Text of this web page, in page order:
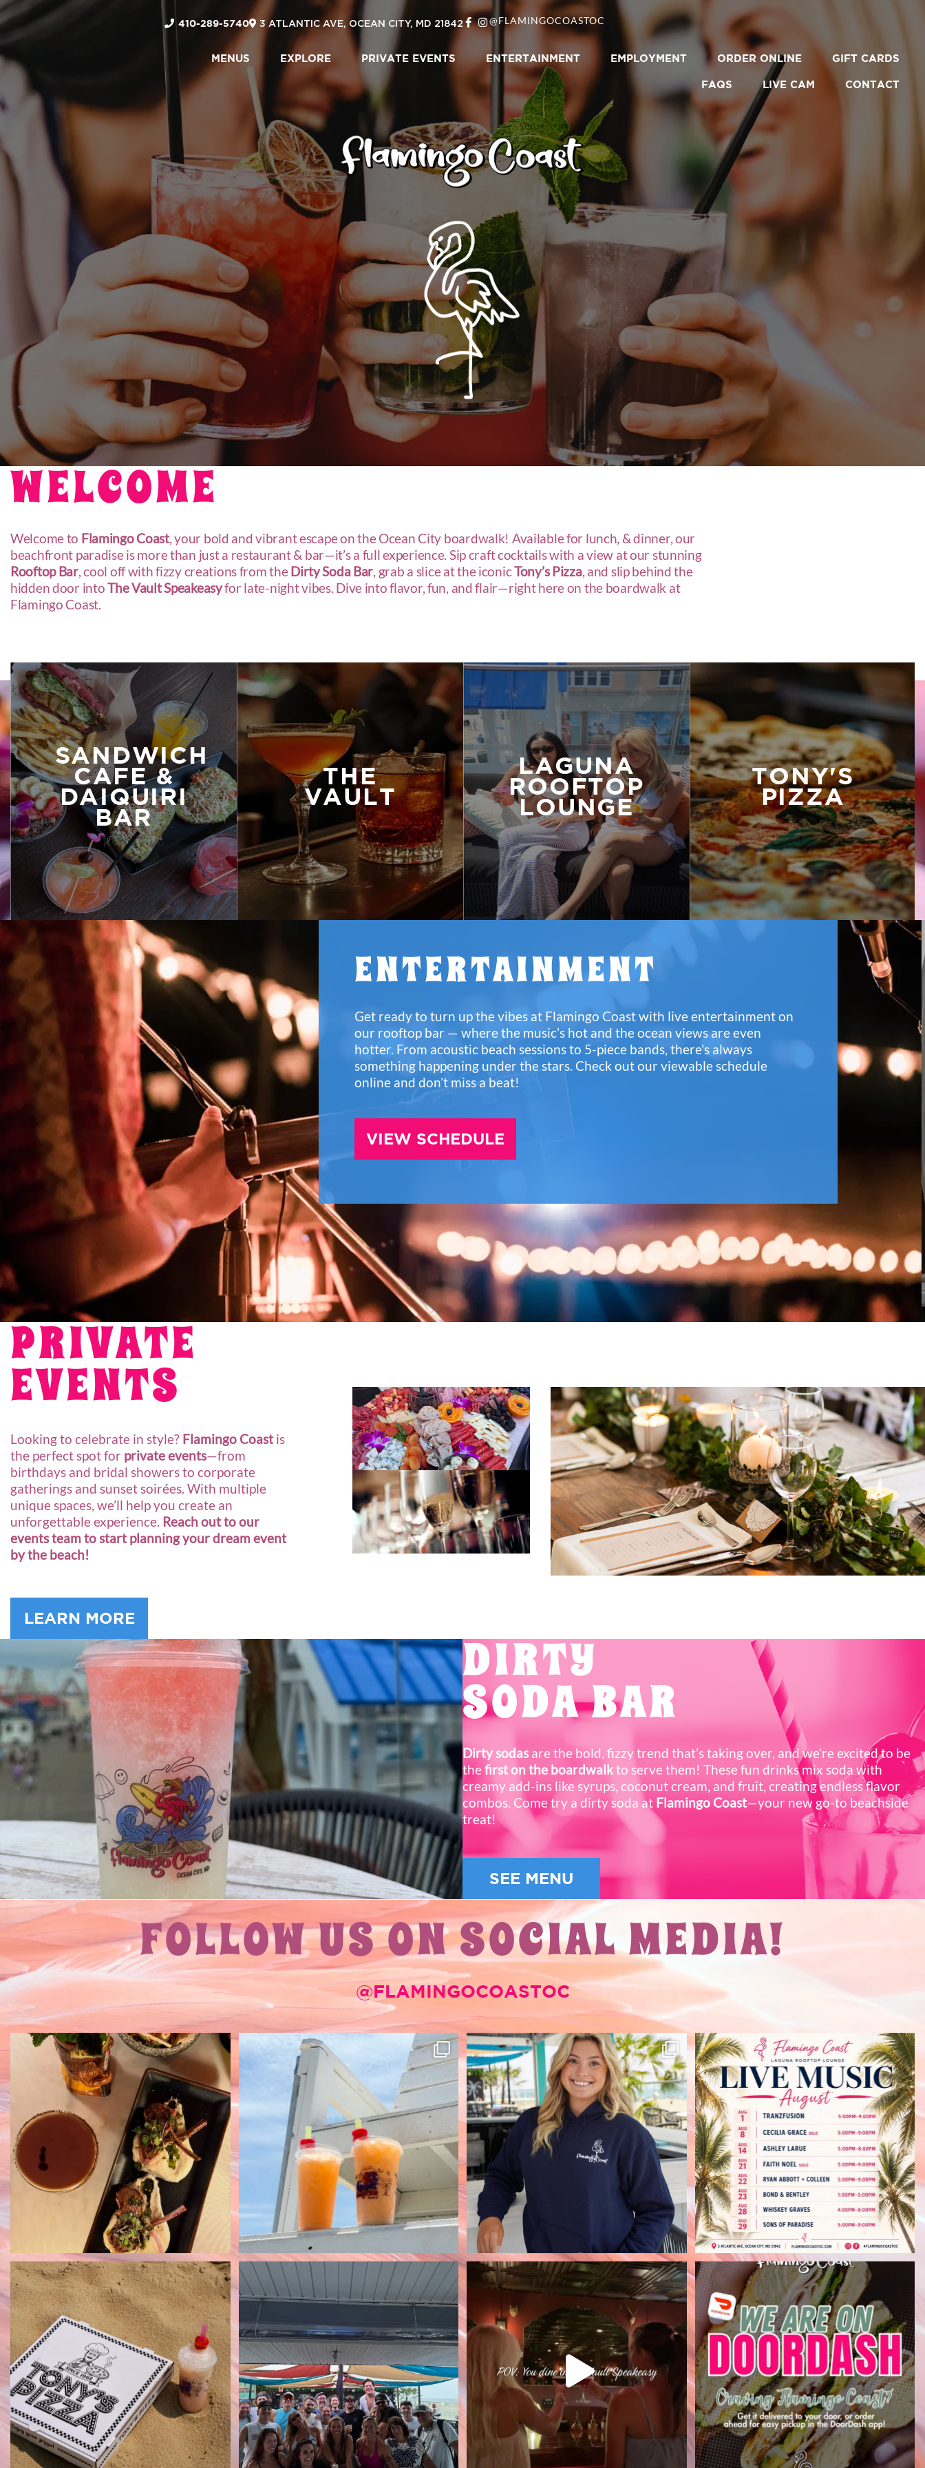
410-289-5740 3 ATLANTIC AVE, OCEAN CITY, MD 21842 @FLAMINGOCOASTOC
MENUS EXPLORE PRIVATE EVENTS ENTERTAINMENT EMPLOYMENT ORDER ONLINE GIFT CARDS
FAQS LIVE CAM CONTACT
WELCOME
Welcome to Flamingo Coast, your bold and vibrant escape on the Ocean City boardwalk! Available for lunch, & dinner, our
beachfront paradise is more than just a restaurant & bar—it’s a full experience. Sip craft cocktails with a view at our stunning
Rooftop Bar, cool off with fizzy creations from the Dirty Soda Bar, grab a slice at the iconicTony’s Pizza, and slip behind the
hidden door intoThe Vault Speakeasyfor late-night vibes. Dive into flavor, fun, and flair—right here on the boardwalk at
Flamingo Coast.
SANDWICH
CAFE &
DAIQUIRI
BAR
THE
VAULT
LAGUNA
ROOFTOP
LOUNGE
TONY'S
PIZZA
ENTERTAINMENT
Get ready to turn up the vibes at Flamingo Coast with live entertainment on
our rooftop bar — where the music’s hot and the ocean views are even
hotter. From acoustic beach sessions to 5-piece bands, there’s always
something happening under the stars. Check out our viewable schedule
online and don’t miss a beat!
VIEW SCHEDULE
PRIVATE
EVENTS
Looking to celebrate in style? Flamingo Coastis
the perfect spot for private events—from
birthdays and bridal showers to corporate
gatherings and sunset soirées. With multiple
unique spaces, we’ll help you create an
unforgettable experience. Reach out to our
events team to start planning your dream event
by the beach!
LEARN MORE
DIRTY
SODA BAR
Dirty sodasare the bold, fizzy trend that’s taking over, and we’re excited to be
the first on the boardwalkto serve them! These fun drinks mix soda with
creamy add-ins like syrups, coconut cream, and fruit, creating endless flavor
combos. Come try a dirty soda at Flamingo Coast—your new go-to beachside
treat!
SEE MENU
FOLLOW US ON SOCIAL MEDIA!
@FLAMINGOCOASTOC
Can you find our hidden speakeasy
inside Flamingo...
21 1
DIRTY SODAS 🥤🌴
A must-try while you’re in
0
New Merch has arrived at Flamingo
Coast🦩
52 1
August here we come. Live music on
the rooftop all...
34 1
Tony’s Pizza + a dirty soda = the
perfect lunch...
30 0
Seacrets crew came to visit us at
Flamingo
...
Open 7 days a week starting at
4:30pm! 🥃 Step...
50
Flamingo Coast cravings, delivered
right to your...
30 0